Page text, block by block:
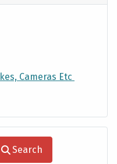
Cameras Etc
Search